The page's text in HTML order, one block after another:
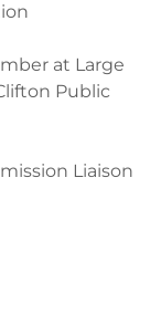
at Large
Public
Liaison